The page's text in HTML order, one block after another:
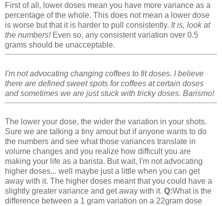
First of all, lower doses mean you have more variance as a
percentage of the whole. This does not mean a lower dose
is worse but that it is harder to pull consistently. It is, look at
the numbers!Even so, any consistent variation over 0.5
grams should be unacceptable.
I'm not advocating changing coffees to fit doses. I believe
there are defined sweet spots for coffees at certain doses
and sometimes we are just stuck with tricky doses. Barismo!
The lower your dose, the wider the variation in your shots.
Sure we are talking a tiny amout but if anyone wants to do
the numbers and see what those variances translate in
volume changes and you realize how difficult you are
making your life as a barista. But wait, I'm not advocating
higher doses... well maybe just a little when you can get
away with it. The higher doses meant that you could have a
slightly greater variance and get away with it. Q:What is the
difference between a 1 gram variation on a 22gram dose